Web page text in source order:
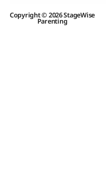
Copyright © 2026 StageWise
Parenting